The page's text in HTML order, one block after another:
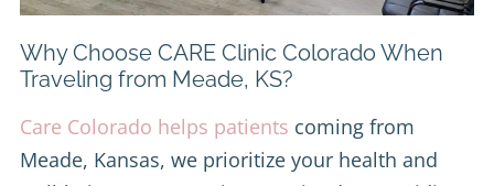
Why Choose CARE Clinic Colorado When
Traveling from Meade, KS?
Care Colorado helps patients coming from
Meade, Kansas, we prioritize your health and